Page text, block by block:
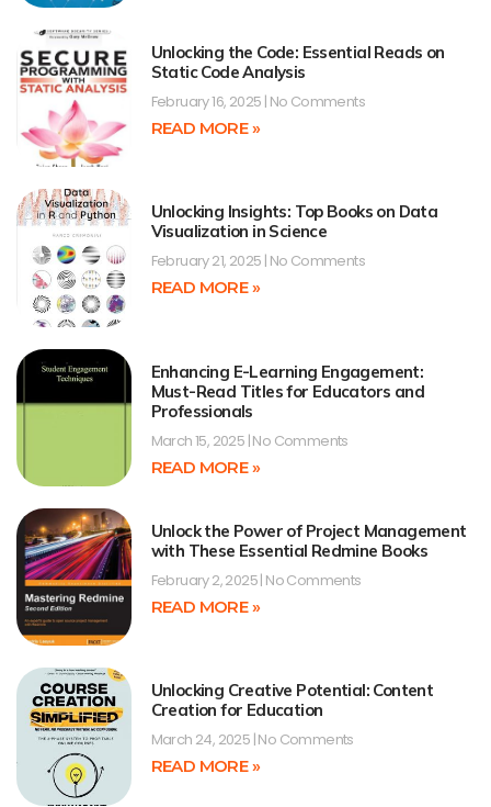
Unlocking the Code: Essential Reads on
Static Code Analysis
February 16, 2025 No Comments
READ MORE »
Unlocking Insights: Top Books on Data
Visualization in Science
February 21, 2025 No Comments
READ MORE »
Enhancing E-Learning Engagement:
Must-Read Titles for Educators and
Professionals
March 15, 2025 No Comments
READ MORE »
Unlock the Power of Project Management
with These Essential Redmine Books
February 2, 2025 No Comments
READ MORE »
Unlocking Creative Potential: Content
Creation for Education
March 24, 2025 No Comments
READ MORE »